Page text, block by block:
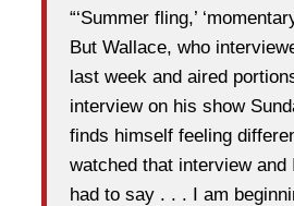
“‘Summer fling,’
But Wallace, who
last week and aired
interview on his show
finds himself feeling
watched that interview and
had to say . . . I am